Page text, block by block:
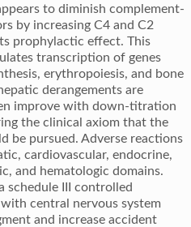
to diminish complement-
by increasing C4 and C2
prophylactic effect. This
transcription of genes
erythropoiesis, and bone
derangements are
improve with down-titration
the clinical axiom that the
be pursued. Adverse reactions
cardiovascular, endocrine,
and hematologic domains.
schedule III controlled
central nervous system
and increase accident